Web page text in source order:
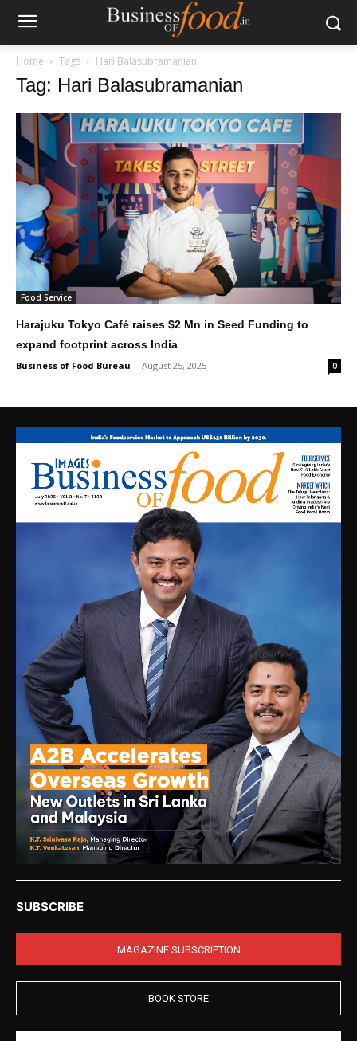
Home Tags Hari Balasubramanian
Tag: Hari Balasubramanian
Food Service
Harajuku Tokyo Café raises $2 Mn in Seed Funding to
expand footprint across India
Business of Food Bureau - August 25, 2025 0
SUBSCRIBE
MAGAZINE SUBSCRIPTION
BOOK STORE